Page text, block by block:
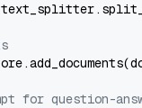
for question-